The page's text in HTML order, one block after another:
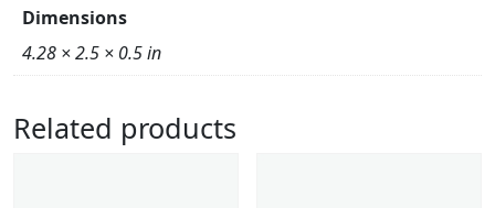
Dimensions
4.28 × 2.5 × 0.5 in
Related products